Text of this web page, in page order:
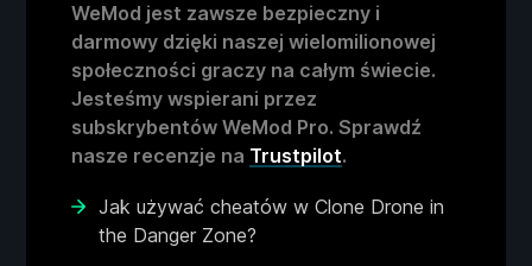
WeMod jest zawsze bezpieczny i
darmowy dzięki naszej wielomilionowej
społeczności graczy na całym świecie.
Jesteśmy wspierani przez
subskrybentów WeMod Pro. Sprawdź
nasze recenzje na Trustpilot.
Jak używać cheatów w Clone Drone in
the Danger Zone?